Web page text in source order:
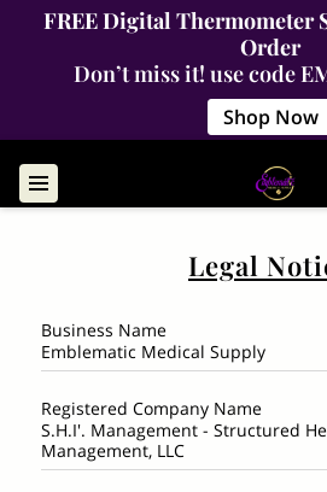
FREE Digital Thermometer
Order
Don’t miss it! use code
Shop Now
Legal
Business Name
Emblematic Medical Supply
Registered Company Name
S.H.I'. Management - Structured
Management, LLC